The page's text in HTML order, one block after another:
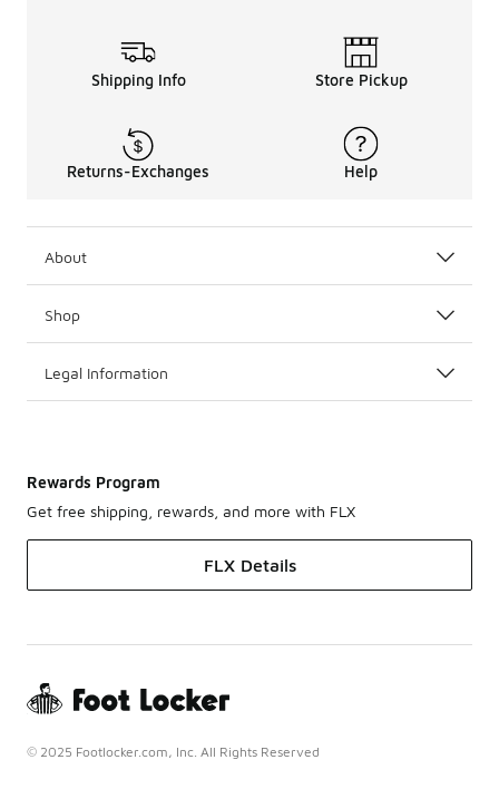
Shipping Info Store Pickup
Returns-Exchanges Help
About
Shop
Legal Information
Rewards Program
Get free shipping, rewards, and more with FLX
FLX Details
© 2025 Footlocker.com, Inc. All Rights Reserved